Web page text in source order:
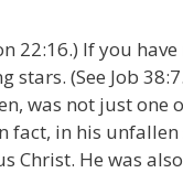
22:16.) If you
stars. (See Job
was not just one
fact, in his unfallen
Christ. He was